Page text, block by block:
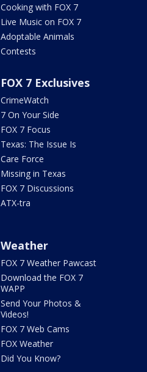
Cooking with FOX 7
Live Music on FOX 7
Adoptable Animals
Contests
FOX 7 Exclusives
CrimeWatch
7 On Your Side
FOX 7 Focus
Texas: The Issue Is
Care Force
Missing in Texas
FOX 7 Discussions
ATX-tra
Weather
FOX 7 Weather Pawcast
Download the FOX 7
WAPP
Send Your Photos &
Videos!
FOX 7 Web Cams
FOX Weather
Did You Know?